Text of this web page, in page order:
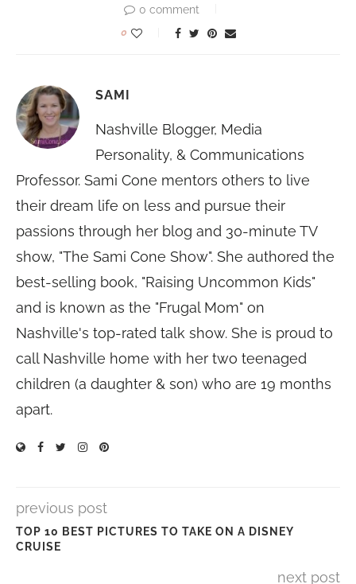
0 comment
0
SAMI
Nashville Blogger, Media
Personality, & Communications
Professor. Sami Cone mentors others to live
their dream life on less and pursue their
passions through her blog and 30-minute TV
show, "The Sami Cone Show". She authored the
best-selling book, "Raising Uncommon Kids"
and is known as the "Frugal Mom" on
Nashville's top-rated talk show. She is proud to
call Nashville home with her two teenaged
children (a daughter & son) who are 19 months
apart.
previous post
TOP 10 BEST PICTURES TO TAKE ON A DISNEY
CRUISE
next post